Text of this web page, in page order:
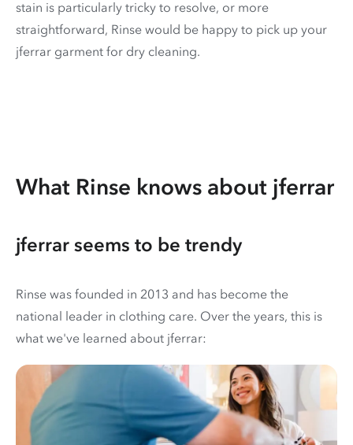
stain is particularly tricky to resolve, or more
straightforward, Rinse would be happy to pick up your
jferrar garment for dry cleaning.
What Rinse knows about jferrar
jferrar seems to be trendy
Rinse was founded in 2013 and has become the
national leader in clothing care. Over the years, this is
what we've learned about jferrar: